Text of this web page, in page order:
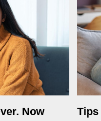
Now
Tips